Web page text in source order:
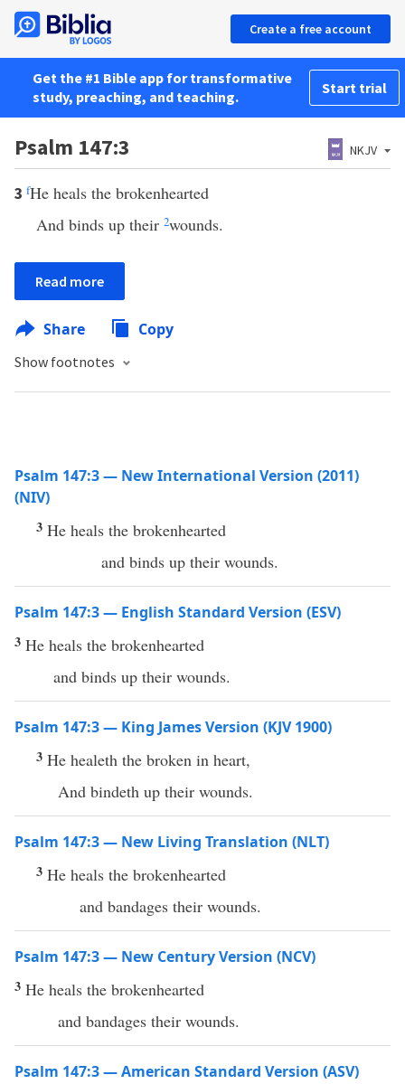
Create a free account
Get the #1 Bible app for transformative
study, preaching, and teaching.
Start trial
Psalm 147:3 NKJV
3 fHe heals the brokenhearted
And binds up their 2wounds.
Read more
Share Copy
Show footnotes
Psalm 147:3 — New International Version (2011)
(NIV)
3 He heals the brokenhearted
and binds up their wounds.
Psalm 147:3 — English Standard Version (ESV)
3 He heals the brokenhearted
and binds up their wounds.
Psalm 147:3 — King James Version (KJV 1900)
3 He healeth the broken in heart,
And bindeth up their wounds.
Psalm 147:3 — New Living Translation (NLT)
3 He heals the brokenhearted
and bandages their wounds.
Psalm 147:3 — New Century Version (NCV)
3 He heals the brokenhearted
and bandages their wounds.
Psalm 147:3 — American Standard Version (ASV)